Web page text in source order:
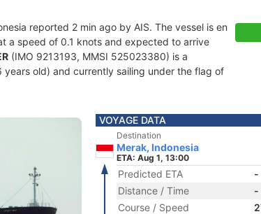
reported 2 min ago by AIS. The vessel is en
a speed of 0.1 knots and expected to arrive
(IMO 9213193, MMSI 525023380) is a
old) and currently sailing under the flag of
VOYAGE DATA
Destination
Merak, Indonesia
ETA: Aug 1, 13:00
Predicted ETA
-
Distance / Time
-
Course / Speed